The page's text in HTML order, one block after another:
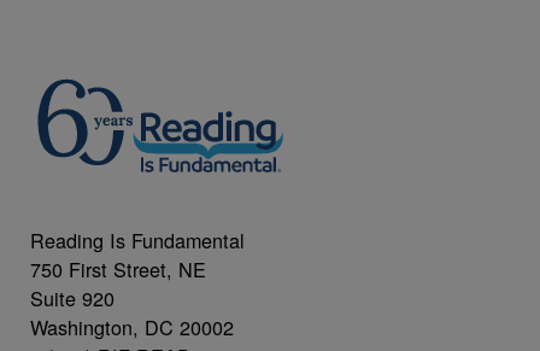
Reading Is Fundamental
750 First Street, NE
Suite 920
Washington, DC 20002